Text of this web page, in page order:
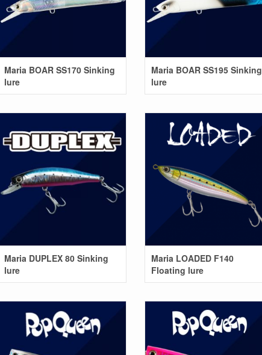
Maria BOAR SS170 Sinking
lure
Maria BOAR SS195 Sinking
lure
Maria DUPLEX 80 Sinking
lure
Maria LOADED F140
Floating lure